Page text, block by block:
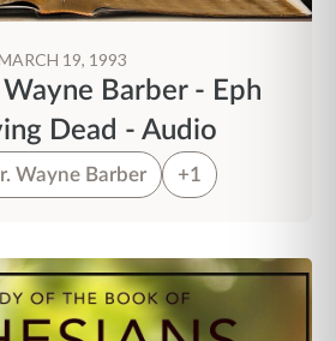
19, 1993
Wayne Barber - Eph
Dead - Audio
Wayne Barber +1